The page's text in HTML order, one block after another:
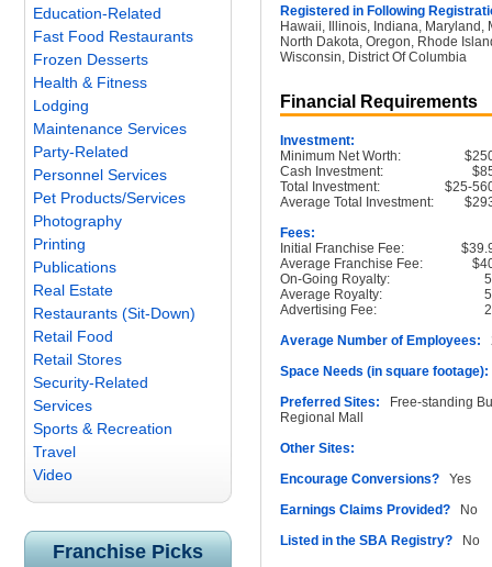
Education-Related
Fast Food Restaurants
Frozen Desserts
Health & Fitness
Lodging
Maintenance Services
Party-Related
Personnel Services
Pet Products/Services
Photography
Printing
Publications
Real Estate
Restaurants (Sit-Down)
Retail Food
Retail Stores
Security-Related
Services
Sports & Recreation
Travel
Video
Franchise Picks
Registered in Following
Hawaii, Illinois, Indiana, Maryland,
North Dakota, Oregon, Rhode
Wisconsin, District Of Columbia
Financial Requirements
Investment:
Minimum Net Worth:
Cash Investment:
Total Investment:
$25-
Average Total Investment:
Fees:
Initial Franchise Fee:
Average Franchise Fee:
On-Going Royalty:
Average Royalty:
Advertising Fee:
Average Number of Employees:
Space Needs (in square footage):
Preferred Sites: Free-standing
Regional Mall
Other Sites:
Encourage Conversions? Yes
Earnings Claims Provided? No
Listed in the SBA Registry? No